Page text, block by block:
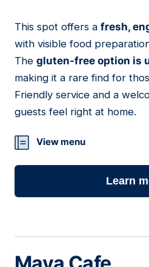
04
This spot offers a fresh,
with visible food
The gluten-free option is
making it a rare find for
Friendly service and a
guests feel right at home.
View menu
Learn